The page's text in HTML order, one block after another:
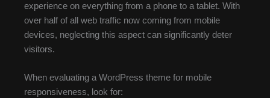
experience on everything from a phone to a tablet. With
over half of all web traffic now coming from mobile
devices, neglecting this aspect can significantly deter
visitors.
When evaluating a WordPress theme for mobile
responsiveness, look for: